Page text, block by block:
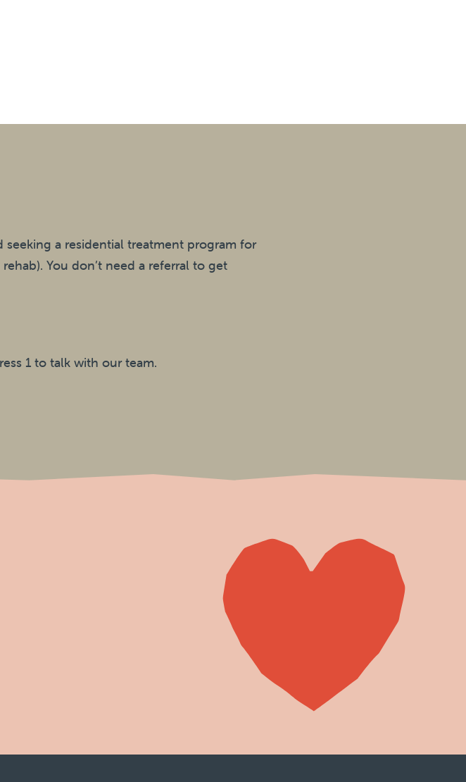
a residential treatment program for
You don’t need a referral to get
1 to talk with our team.